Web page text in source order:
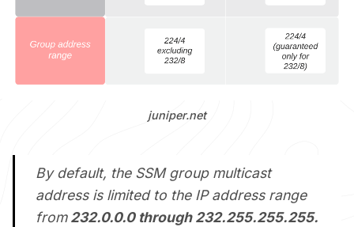
juniper.net
By default, the SSM group multicast
address is limited to the IP address range
from232.0.0.0 through 232.255.255.255.